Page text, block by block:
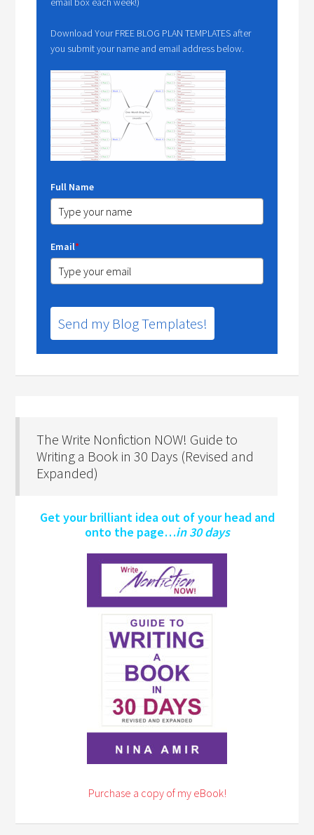
Download Your FREE BLOG PLAN TEMPLATES after
you submit your name and email address below.
Full Name
Email*
Send my Blog Templates!
The Write Nonfiction NOW! Guide to
Writing a Book in 30 Days (Revised and
Expanded)
Get your brilliant idea out of your head and
onto the page…in 30 days
Purchase a copy of my eBook!